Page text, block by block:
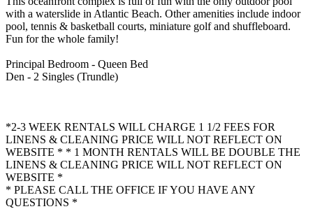
with a waterslide in Atlantic Beach. Other amenities include indoor
pool, tennis & basketball courts, miniature golf and shuffleboard.
Fun for the whole family!
Principal Bedroom - Queen Bed
Den - 2 Singles (Trundle)
*2-3 WEEK RENTALS WILL CHARGE 1 1/2 FEES FOR
LINENS & CLEANING PRICE WILL NOT REFLECT ON
WEBSITE * * 1 MONTH RENTALS WILL BE DOUBLE THE
LINENS & CLEANING PRICE WILL NOT REFLECT ON
WEBSITE *
* PLEASE CALL THE OFFICE IF YOU HAVE ANY
QUESTIONS *